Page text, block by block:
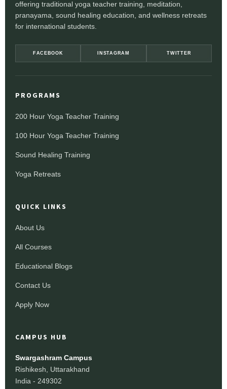
offering traditional yoga teacher training, meditation,
pranayama, sound healing education, and wellness retreats
for international students.
FACEBOOK INSTAGRAM TWITTER
PROGRAMS
200 Hour Yoga Teacher Training
100 Hour Yoga Teacher Training
Sound Healing Training
Yoga Retreats
QUICK LINKS
About Us
All Courses
Educational Blogs
Contact Us
Apply Now
CAMPUS HUB
Swargashram Campus
Rishikesh, Uttarakhand
India - 249302